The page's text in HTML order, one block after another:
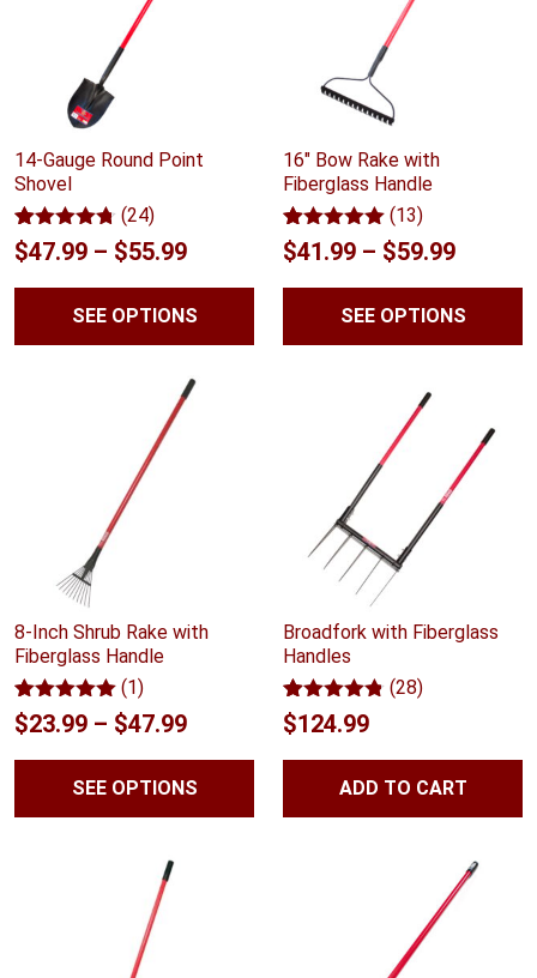
14-Gauge Round Point
Shovel
Rated4.67
out of 5
24
ratings
(24)
$47.99 – $55.99Price
range:
$47.99
$55.99
SEE OPTIONS
16" Bow Rake with
Fiberglass Handle
Rated5.00
out of 5
13
ratings
(13)
$41.99 – $59.99Price
range:
$41.99
SEE OPTIONS
8-Inch Shrub Rake with
Fiberglass Handle
Rated5.00
out of 5
1
(1)
$23.99 – $47.99Price
range:
$23.99
SEE OPTIONS
Broadfork with Fiberglass
Handles
Rated 4.75
out of 5
28
ratings
(28)
$124.99
ADD TO CART